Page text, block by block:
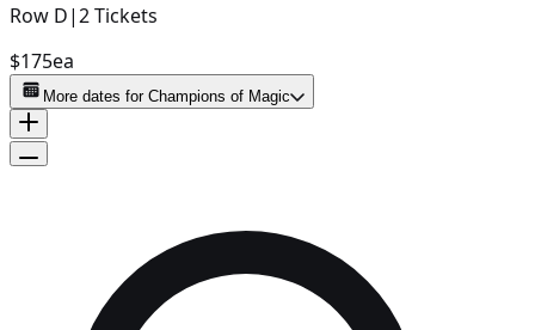
Row D|2Tickets
$175ea
More dates for Champions of Magic